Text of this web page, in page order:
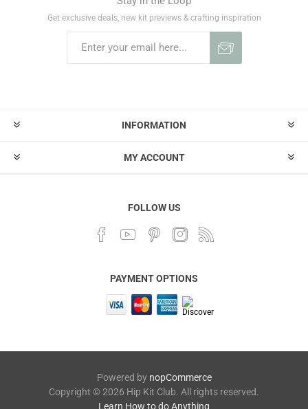
Get exclusive deals, new kit previews & crafting inspiration
INFORMATION
MY ACCOUNT
FOLLOW US
PAYMENT OPTIONS
Powered by nopCommerce
Copyright © 2026 Hip Kit Club. All rights reserved.
Learn How to do Anything